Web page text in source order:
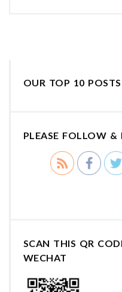
OUR TOP 10 POSTS
PLEASE FOLLOW &
SCAN THIS QR
WECHAT